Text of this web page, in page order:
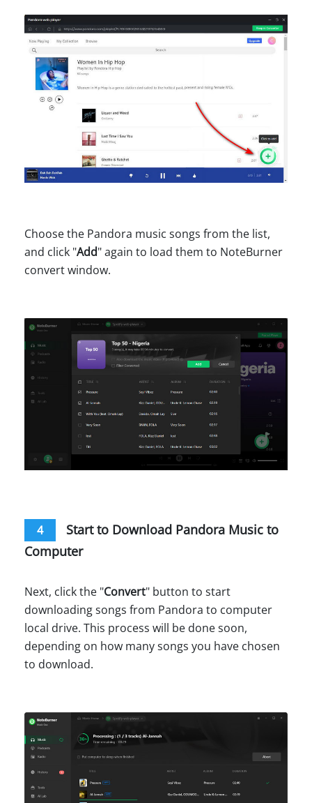
Choose the Pandora music songs from the list,
and click "Add" again to load them to NoteBurner
convert window.
4
Start to Download Pandora Music to
Computer
Next, click the "Convert" button to start
downloading songs from Pandora to computer
local drive. This process will be done soon,
depending on how many songs you have chosen
to download.